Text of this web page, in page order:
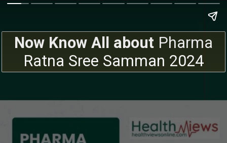
Now Know All about Pharma
Ratna Sree Samman 2024